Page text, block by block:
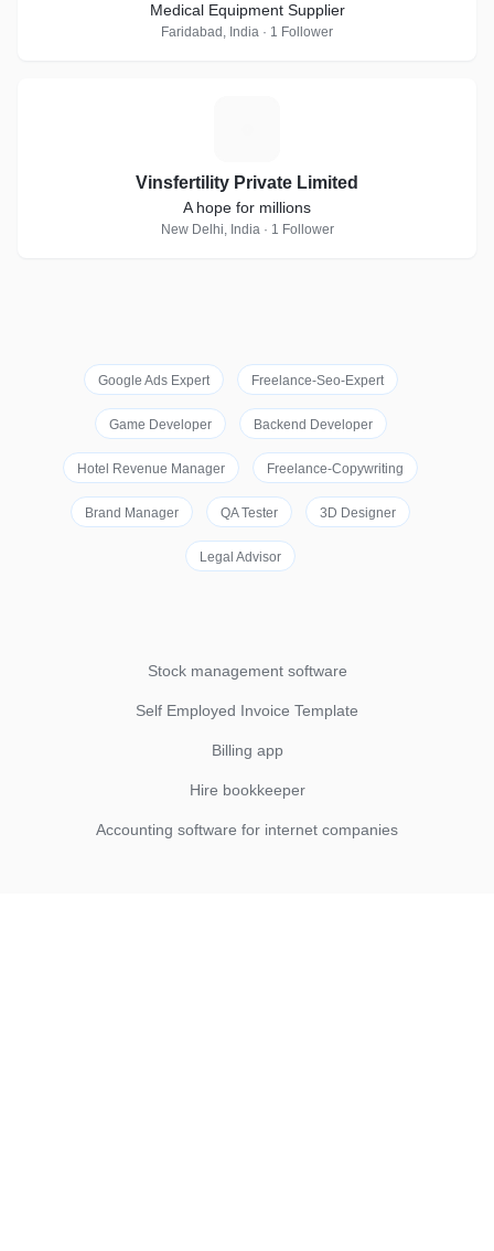
Medical Equipment Supplier
Faridabad, India · 1 Follower
Vinsfertility Private Limited
A hope for millions
New Delhi, India · 1 Follower
Google Ads Expert Freelance-Seo-Expert
Game Developer Backend Developer
Hotel Revenue Manager Freelance-Copywriting
Brand Manager QA Tester 3D Designer
Legal Advisor
Stock management software
Self Employed Invoice Template
Billing app
Hire bookkeeper
Accounting software for internet companies